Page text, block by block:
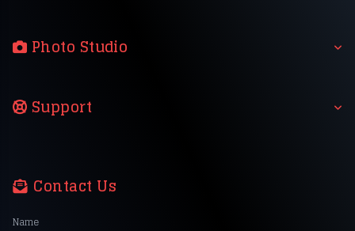
Photo Studio
Support
Contact Us
Name